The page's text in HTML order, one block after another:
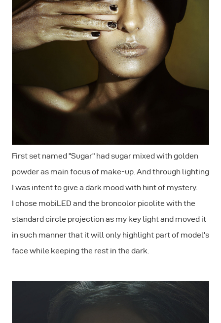
First set named "Sugar" had sugar mixed with golden
powder as main focus of make-up. And through lighting
I was intent to give a dark mood with hint of mystery.
I chose mobiLED and the broncolor picolite with the
standard circle projection as my key light and moved it
in such manner that it will only highlight part of model's
face while keeping the rest in the dark.